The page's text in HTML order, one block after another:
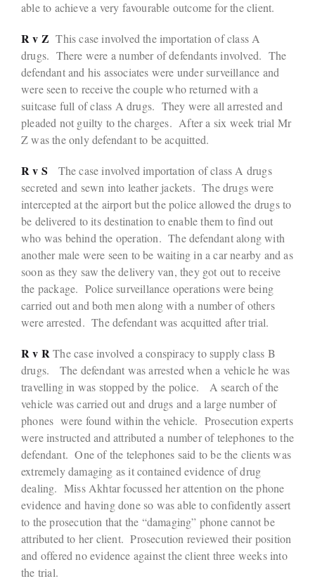
able to achieve a very favourable outcome for the client.
R v Z This case involved the importation of class A
drugs. There were a number of defendants involved. The
defendant and his associates were under surveillance and
were seen to receive the couple who returned with a
suitcase full of class A drugs. They were all arrested and
pleaded not guilty to the charges. After a six week trial Mr
Z was the only defendant to be acquitted.
R v S The case involved importation of class A drugs
secreted and sewn into leather jackets. The drugs were
intercepted at the airport but the police allowed the drugs to
be delivered to its destination to enable them to find out
who was behind the operation. The defendant along with
another male were seen to be waiting in a car nearby and as
soon as they saw the delivery van, they got out to receive
the package. Police surveillance operations were being
carried out and both men along with a number of others
were arrested. The defendant was acquitted after trial.
R v RThe case involved a conspiracy to supply class B
drugs. The defendant was arrested when a vehicle he was
travelling in was stopped by the police. A search of the
vehicle was carried out and drugs and a large number of
phones were found within the vehicle. Prosecution experts
were instructed and attributed a number of telephones to the
defendant. One of the telephones said to be the clients was
extremely damaging as it contained evidence of drug
dealing. Miss Akhtar focussed her attention on the phone
evidence and having done so was able to confidently assert
to the prosecution that the “damaging” phone cannot be
attributed to her client. Prosecution reviewed their position
and offered no evidence against the client three weeks into
the trial.